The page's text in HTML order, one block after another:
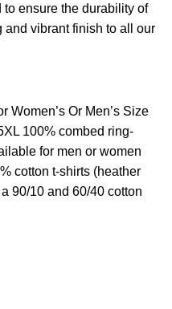
to ensure the durability of
vibrant finish to all our
Women’s Or Men’s Size
100% combed ring-
for men or women
cotton t-shirts (heather
90/10 and 60/40 cotton